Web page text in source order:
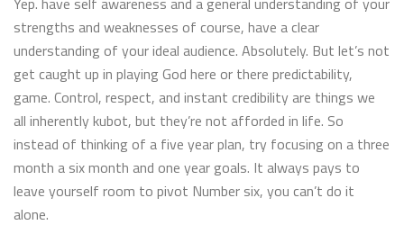
strengths and weaknesses of course, have a clear
understanding of your ideal audience. Absolutely. But let’s not
get caught up in playing God here or there predictability,
game. Control, respect, and instant credibility are things we
all inherently kubot, but they’re not afforded in life. So
instead of thinking of a five year plan, try focusing on a three
month a six month and one year goals. It always pays to
leave yourself room to pivot Number six, you can’t do it
alone.